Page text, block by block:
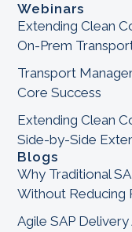
Webinars
Extending Clean
On-Prem
Transport
Core Success
Extending Clean
Side-by-Side
Blogs
Why Traditional
Without Reducing
Agile SAP